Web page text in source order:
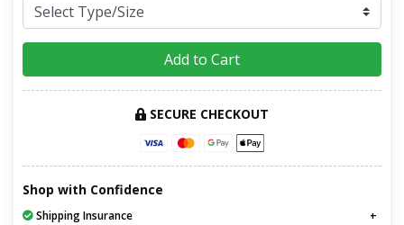
Add to Cart
SECURE CHECKOUT
Shop with Confidence
Shipping Insurance